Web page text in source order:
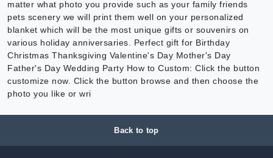
matter what photo you provide such as your family friends
pets scenery we will print them well on your personalized
blanket which will be the most unique gifts or souvenirs on
various holiday anniversaries. Perfect gift for Birthday
Christmas Thanksgiving Valentine's Day Mother's Day
Father's Day Wedding Party How to Custom: Click the button
customize now. Click the button browse and then choose the
photo you like or wri
Back to top